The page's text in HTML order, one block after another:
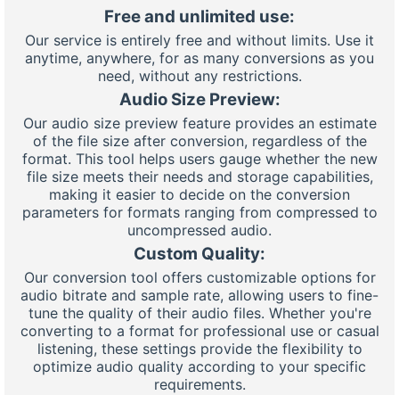
Free and unlimited use:
Our service is entirely free and without limits. Use it
anytime, anywhere, for as many conversions as you
need, without any restrictions.
Audio Size Preview:
Our audio size preview feature provides an estimate
of the file size after conversion, regardless of the
format. This tool helps users gauge whether the new
file size meets their needs and storage capabilities,
making it easier to decide on the conversion
parameters for formats ranging from compressed to
uncompressed audio.
Custom Quality:
Our conversion tool offers customizable options for
audio bitrate and sample rate, allowing users to fine-
tune the quality of their audio files. Whether you're
converting to a format for professional use or casual
listening, these settings provide the flexibility to
optimize audio quality according to your specific
requirements.